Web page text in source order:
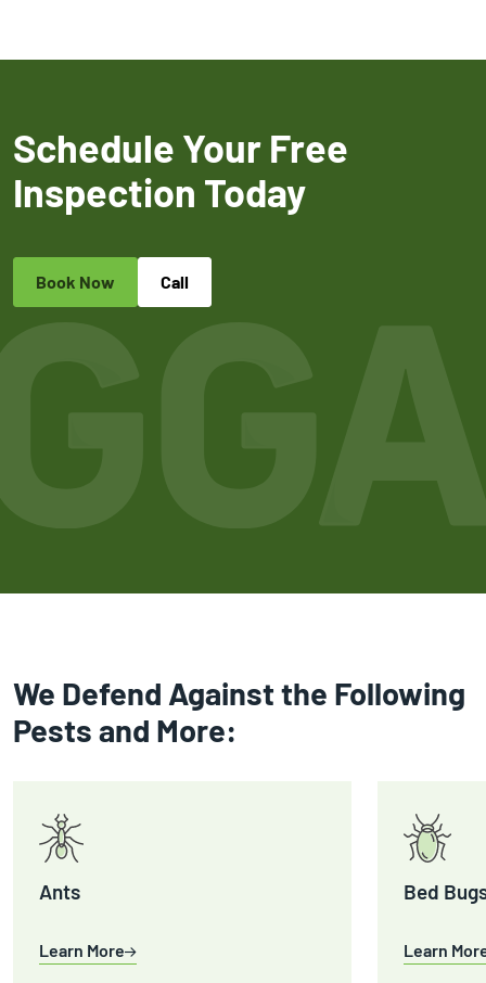
Schedule Your Free
Inspection Today
Book Now Call
We Defend Against the Following
Pests and More:
Ants
Learn More
Bed
Learn